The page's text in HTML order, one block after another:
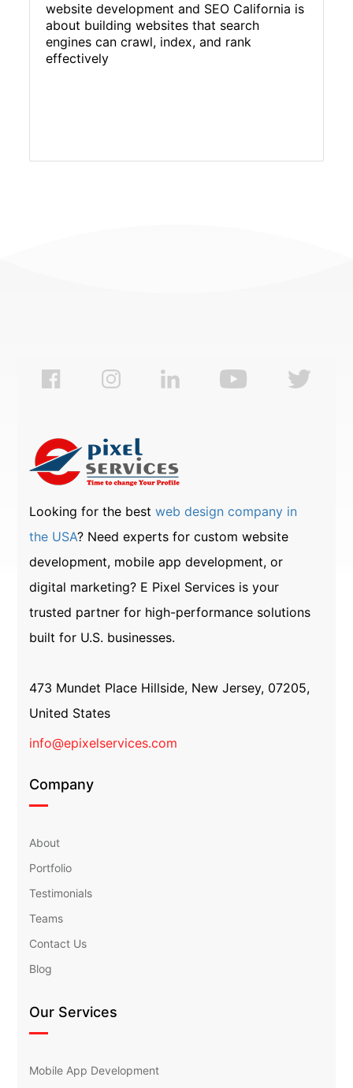
website development and SEO California is
about building websites that search
engines can crawl, index, and rank
effectively
Looking for the bestweb design company in
the USA? Need experts for custom website
development, mobile app development, or
digital marketing? E Pixel Services is your
trusted partner for high-performance solutions
built for U.S. businesses.
473 Mundet Place Hillside, New Jersey, 07205,
United States
info@epixelservices.com
Company
About
Portfolio
Testimonials
Teams
Contact Us
Blog
Our Services
Mobile App Development